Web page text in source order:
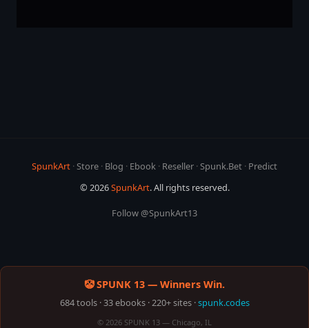
SpunkArt ·Store · Blog · Ebook · Reseller ·Spunk.Bet · Predict
© 2026SpunkArt. All rights reserved.
Follow @SpunkArt13
🤡 SPUNK 13 — Winners Win.
684 tools · 33 ebooks · 220+ sites ·spunk.codes
© 2026 SPUNK 13 — Chicago, IL